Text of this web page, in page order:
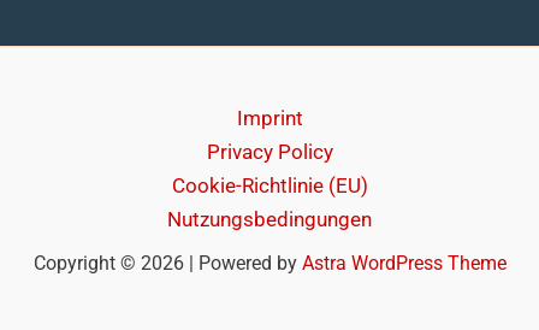
Imprint
Privacy Policy
Cookie-Richtlinie (EU)
Nutzungsbedingungen
Copyright © 2026 | Powered by Astra WordPress Theme